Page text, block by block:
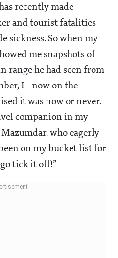
recently made
and tourist fatalities
sickness. So when my
me snapshots of
range he had seen from
I—now on the
it was now or never.
companion in my
who eagerly
on my bucket list for
go tick it off!”